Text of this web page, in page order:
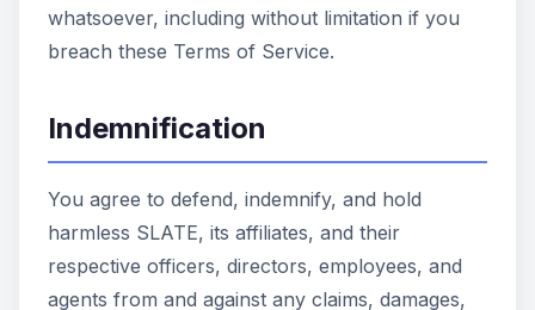
whatsoever, including without limitation if you
breach these Terms of Service.
Indemnification
You agree to defend, indemnify, and hold
harmless SLATE, its affiliates, and their
respective officers, directors, employees, and
agents from and against any claims, damages,